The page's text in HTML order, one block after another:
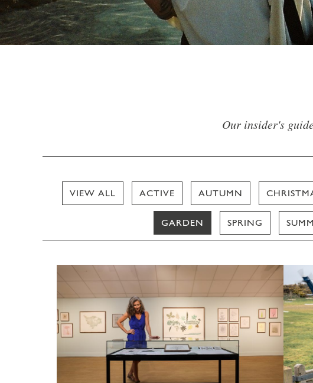
Our insider's
VIEW ALL ACTIVE AUTUMN
GARDEN SPRING